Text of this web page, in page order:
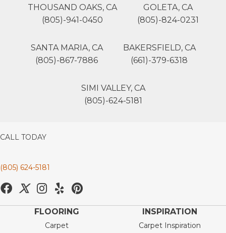
THOUSAND OAKS, CA
(805)-941-0450
GOLETA, CA
(805)-824-0231
SANTA MARIA, CA
(805)-867-7886
BAKERSFIELD, CA
(661)-379-6318
SIMI VALLEY, CA
(805)-624-5181
CALL TODAY
(805) 624-5181
FLOORING
Carpet
INSPIRATION
Carpet Inspiration